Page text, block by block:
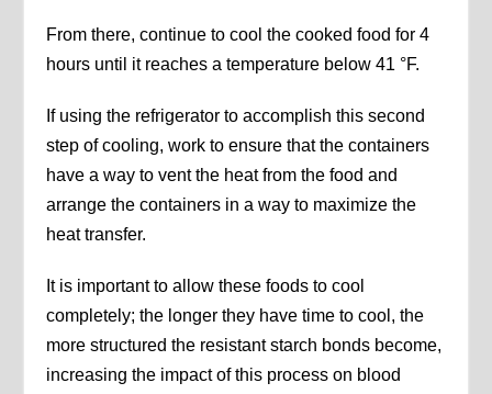
From there, continue to cool the cooked food for 4
hours until it reaches a temperature below 41 °F.
If using the refrigerator to accomplish this second
step of cooling, work to ensure that the containers
have a way to vent the heat from the food and
arrange the containers in a way to maximize the
heat transfer.
It is important to allow these foods to cool
completely; the longer they have time to cool, the
more structured the resistant starch bonds become,
increasing the impact of this process on blood